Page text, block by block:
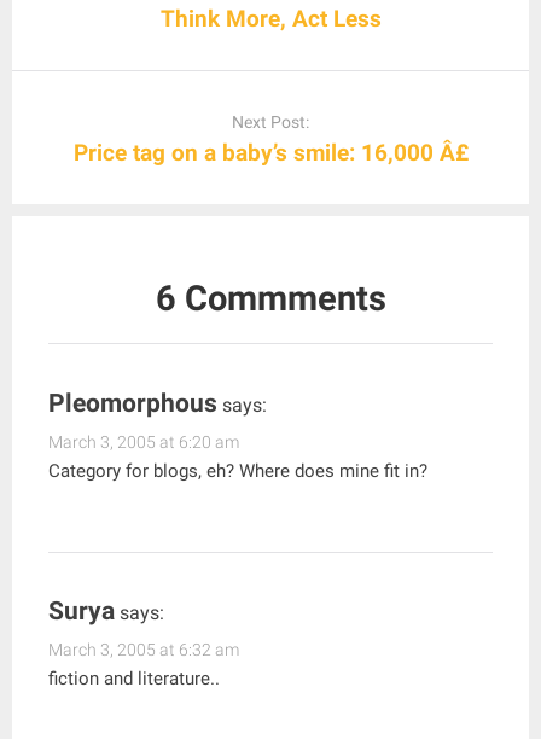
Think More, Act Less
Next Post:
Price tag on a baby’s smile: 16,000 Â£
6 Commments
Pleomorphous says:
March 3, 2005 at 6:20 am
Category for blogs, eh? Where does mine fit in?
Surya says:
March 3, 2005 at 6:32 am
fiction and literature..